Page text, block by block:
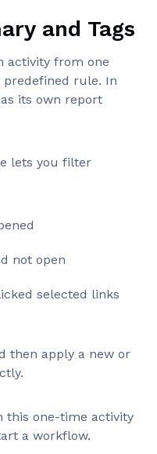
and Tags
activity from one
predefined rule. In
its own report
lets you filter
not open
selected links
then apply a new or
this one-time activity
a workflow.